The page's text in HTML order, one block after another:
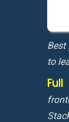
Best
to